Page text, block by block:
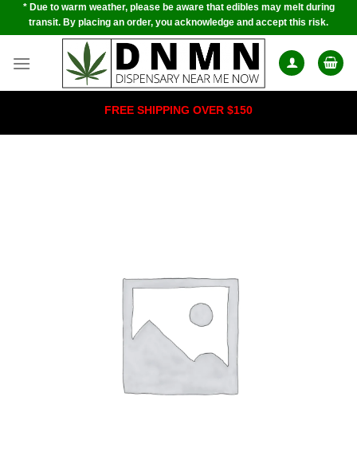
Skip* Due to warm weather, please be aware that edibles may melt during
transit. By placing an order, you acknowledge and accept this risk.
FREE SHIPPING OVER $150